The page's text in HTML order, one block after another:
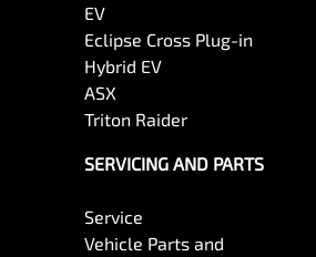
EV
Eclipse Cross Plug-in
Hybrid EV
ASX
Triton Raider
SERVICING AND PARTS
Service
Vehicle Parts and